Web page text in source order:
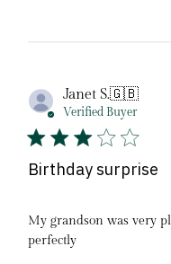
Janet S.🇬🇧
Verified Buyer
Birthday surprise
My grandson was very
perfectly